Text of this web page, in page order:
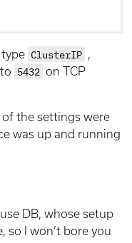
ClusterIP
5432 on TCP
the settings were
was up and running
DB, whose setup
so I won’t bore you